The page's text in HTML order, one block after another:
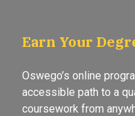
Earn Your
Oswego’s online
accessible path to a
coursework from